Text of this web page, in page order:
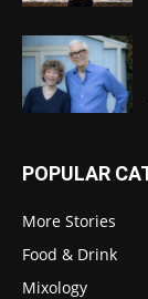
POPULAR
More Stories
Food & Drink
Mixology